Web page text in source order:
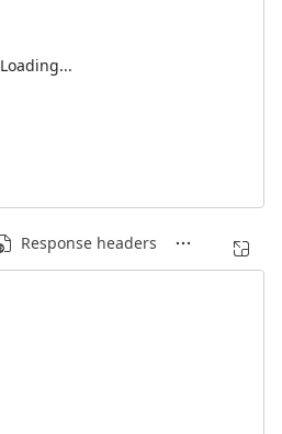
Loading...
Response headers